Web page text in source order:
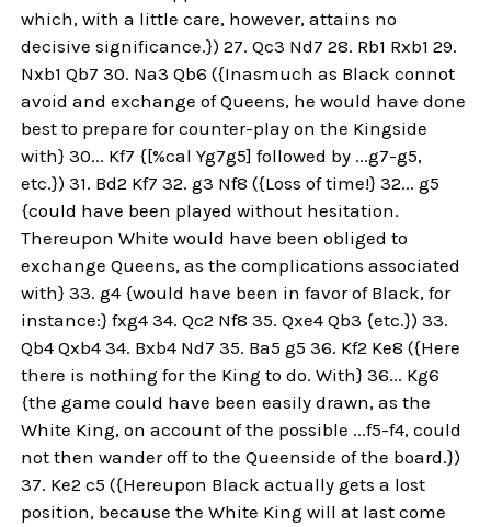
which, with a little care, however, attains no
decisive significance.}) 27. Qc3 Nd7 28. Rb1 Rxb1 29.
Nxb1 Qb7 30. Na3 Qb6 ({Inasmuch as Black connot
avoid and exchange of Queens, he would have done
best to prepare for counter-play on the Kingside
with} 30... Kf7 {[%cal Yg7g5] followed by ...g7-g5,
etc.}) 31. Bd2 Kf7 32. g3 Nf8 ({Loss of time!} 32... g5
{could have been played without hesitation.
Thereupon White would have been obliged to
exchange Queens, as the complications associated
with} 33. g4 {would have been in favor of Black, for
instance:} fxg4 34. Qc2 Nf8 35. Qxe4 Qb3 {etc.}) 33.
Qb4 Qxb4 34. Bxb4 Nd7 35. Ba5 g5 36. Kf2 Ke8 ({Here
there is nothing for the King to do. With} 36... Kg6
{the game could have been easily drawn, as the
White King, on account of the possible ...f5-f4, could
not then wander off to the Queenside of the board.})
37. Ke2 c5 ({Hereupon Black actually gets a lost
position, because the White King will at last come